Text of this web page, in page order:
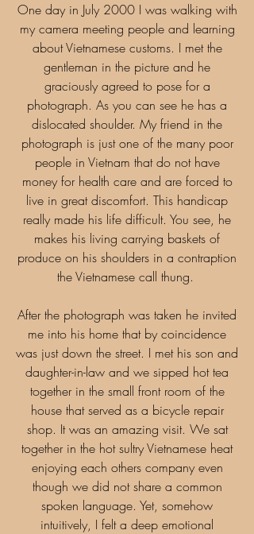
One day in July 2000 I was walking with
my camera meeting people and learning
about Vietnamese customs. I met the
gentleman in the picture and he
graciously agreed to pose for a
photograph. As you can see he has a
dislocated shoulder. My friend in the
photograph is just one of the many poor
people in Vietnam that do not have
money for health care and are forced to
live in great discomfort. This handicap
really made his life difficult. You see, he
makes his living carrying baskets of
produce on his shoulders in a contraption
the Vietnamese call thung.
After the photograph was taken he invited
me into his home that by coincidence
was just down the street. I met his son and
daughter-in-law and we sipped hot tea
together in the small front room of the
house that served as a bicycle repair
shop. It was an amazing visit. We sat
together in the hot sultry Vietnamese heat
enjoying each others company even
though we did not share a common
spoken language. Yet, somehow
intuitively, I felt a deep emotional